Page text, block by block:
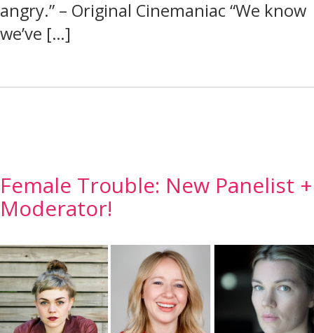
angry.” – Original Cinemaniac “We know
we’ve […]
Female Trouble: New Panelist +
Moderator!